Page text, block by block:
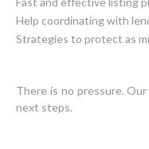
Help coordinating with
Strategies to protect as
There is no pressure.
next steps.